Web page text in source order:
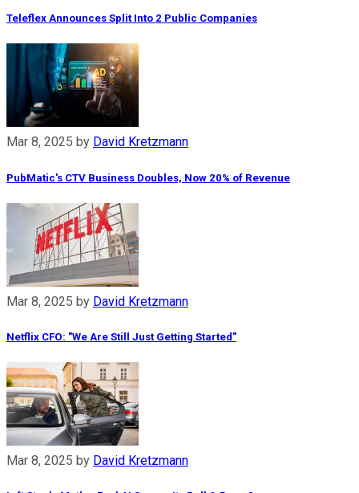
Teleflex Announces Split Into 2 Public Companies
Mar 8, 2025 by David Kretzmann
PubMatic's CTV Business Doubles, Now 20% of Revenue
Mar 8, 2025 by David Kretzmann
Netflix CFO: "We Are Still Just Getting Started"
Mar 8, 2025 by David Kretzmann